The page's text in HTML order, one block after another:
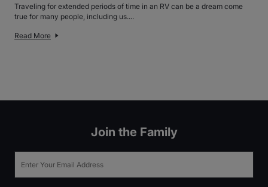
Traveling for extended periods of time in an RV can be a dream come
true for many people, including us....
Read More
Join the Family